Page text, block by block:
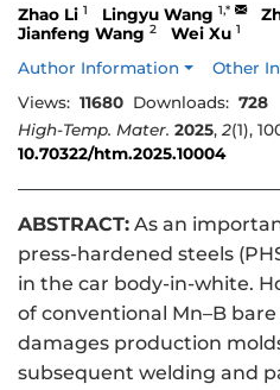
Zhao Li 1 Lingyu Wang 1,*
Jianfeng Wang 2 Wei Xu 1
Author Information
Other
Views: 11680 Downloads: 728
High-Temp. Mater. 2025,2(1),
10.70322/htm.2025.10004
ABSTRACT: As an
press-hardened steels
in the car body-in-white.
of conventional Mn–B
damages production
subsequent welding and